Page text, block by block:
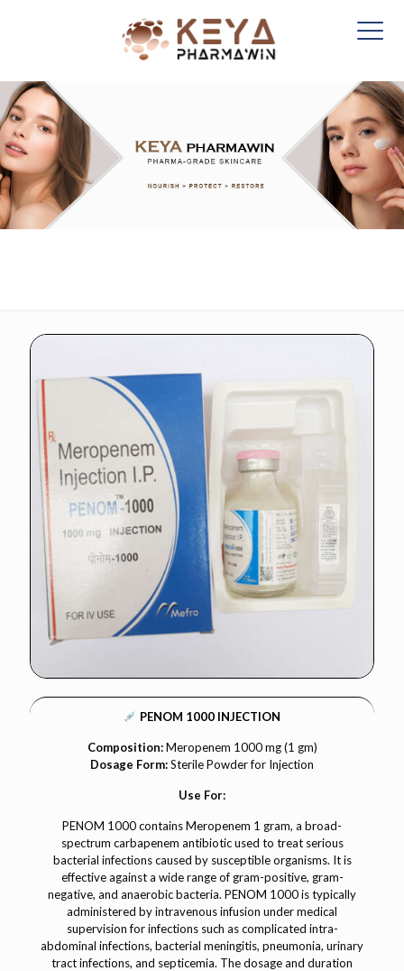
PENOM 1000 INJECTION
Composition:Meropenem 1000 mg (1 gm)
Dosage Form:Sterile Powder for Injection
Use For:
PENOM 1000 contains Meropenem 1 gram, a broad-
spectrum carbapenem antibiotic used to treat serious
bacterial infections caused by susceptible organisms. It is
effective against a wide range of gram-positive, gram-
negative, and anaerobic bacteria. PENOM 1000 is typically
administered by intravenous infusion under medical
supervision for infections such as complicated intra-
abdominal infections, bacterial meningitis, pneumonia, urinary
tract infections, and septicemia. The dosage and duration